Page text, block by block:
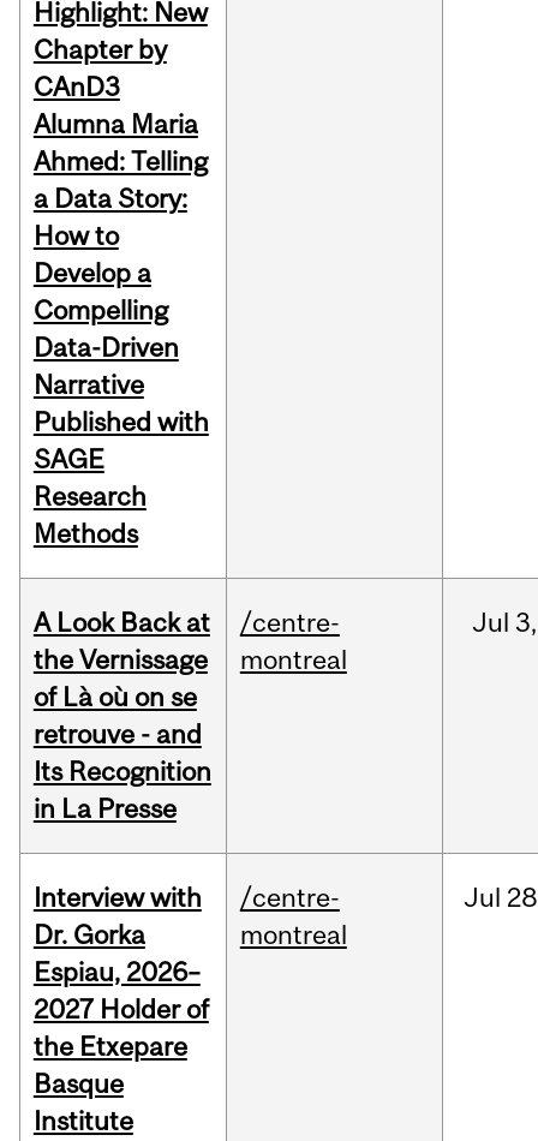
Highlight: New
Chapter by
CAnD3
Alumna Maria
Ahmed: Telling
a Data Story:
How to
Develop a
Compelling
Data-Driven
Narrative
Published with
SAGE
Research
Methods
A Look Back at
the Vernissage
of Là où on se
retrouve - and
Its Recognition
in La Presse
/centre-
montreal
Jul 3,
Interview with
Dr. Gorka
Espiau, 2026–
2027 Holder of
the Etxepare
Basque
Institute
/centre-
montreal
Jul